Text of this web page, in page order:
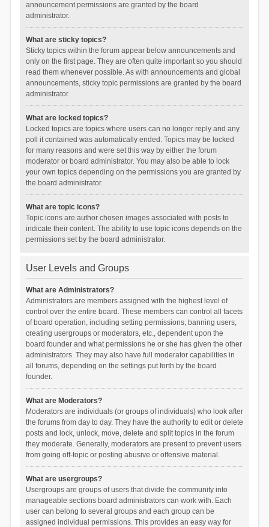
announcement permissions are granted by the board
administrator.
What are sticky topics?
Sticky topics within the forum appear below announcements and
only on the first page. They are often quite important so you should
read them whenever possible. As with announcements and global
announcements, sticky topic permissions are granted by the board
administrator.
What are locked topics?
Locked topics are topics where users can no longer reply and any
poll it contained was automatically ended. Topics may be locked
for many reasons and were set this way by either the forum
moderator or board administrator. You may also be able to lock
your own topics depending on the permissions you are granted by
the board administrator.
What are topic icons?
Topic icons are author chosen images associated with posts to
indicate their content. The ability to use topic icons depends on the
permissions set by the board administrator.
User Levels and Groups
What are Administrators?
Administrators are members assigned with the highest level of
control over the entire board. These members can control all facets
of board operation, including setting permissions, banning users,
creating usergroups or moderators, etc., dependent upon the
board founder and what permissions he or she has given the other
administrators. They may also have full moderator capabilities in
all forums, depending on the settings put forth by the board
founder.
What are Moderators?
Moderators are individuals (or groups of individuals) who look after
the forums from day to day. They have the authority to edit or delete
posts and lock, unlock, move, delete and split topics in the forum
they moderate. Generally, moderators are present to prevent users
from going off-topic or posting abusive or offensive material.
What are usergroups?
Usergroups are groups of users that divide the community into
manageable sections board administrators can work with. Each
user can belong to several groups and each group can be
assigned individual permissions. This provides an easy way for